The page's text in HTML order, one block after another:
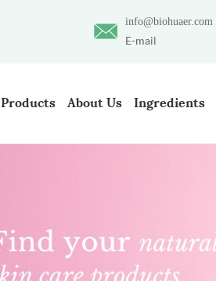
info@biohuaer.com
E-mail
Products About Us Ingredients